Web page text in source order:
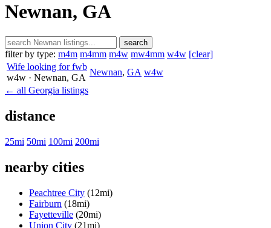
Newnan, GA
search
filter by type: m4m m4mm m4w mw4mm w4w [clear]
Wife looking for fwb
w4w · Newnan, GA
Newnan, GA w4w
← all Georgia listings
distance
25mi 50mi 100mi 200mi
nearby cities
Peachtree City (12mi)
Fairburn (18mi)
Fayetteville (20mi)
Union City (21mi)